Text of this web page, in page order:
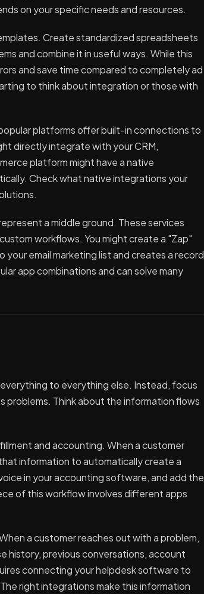
on your specific needs and resources.
Create standardized spreadsheets
and combine it in useful ways. While this
and save time compared to completely ad
to think about integration or those with
platforms offer built-in connections to
directly integrate with your CRM,
platform might have a native
Check what native integrations your
a middle ground. These services
workflows. You might create a "Zap"
your email marketing list and creates a record
app combinations and can solve many
to everything else. Instead, focus
problems. Think about the information flows
and accounting. When a customer
information to automatically create a
in your accounting software, and add the
of this workflow involves different apps
a customer reaches out with a problem,
history, previous conversations, account
connecting your helpdesk software to
right integrations make this information